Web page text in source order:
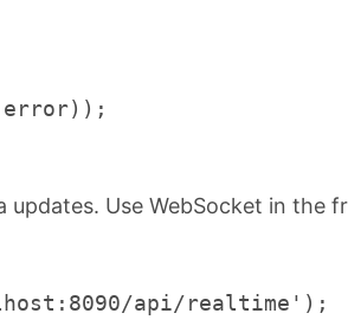
Use WebSocket in the
api/realtime');